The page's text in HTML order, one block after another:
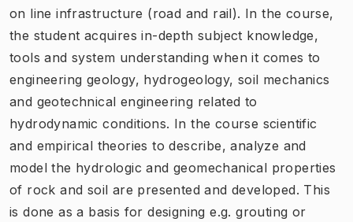
on line infrastructure (road and rail). In the course,
the student acquires in-depth subject knowledge,
tools and system understanding when it comes to
engineering geology, hydrogeology, soil mechanics
and geotechnical engineering related to
hydrodynamic conditions. In the course scientific
and empirical theories to describe, analyze and
model the hydrologic and geomechanical properties
of rock and soil are presented and developed. This
is done as a basis for designing e.g. grouting or